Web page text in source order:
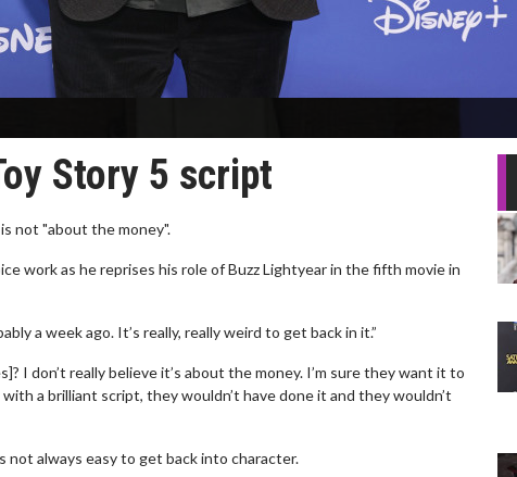
Story 5 script
not "about the money".
work as he reprises his role of Buzz Lightyear in the fifth movie in
a week ago. It’s really, really weird to get back in it.”
I don’t really believe it’s about the money. I’m sure they want it to
a brilliant script, they wouldn’t have done it and they wouldn’t
always easy to get back into character.